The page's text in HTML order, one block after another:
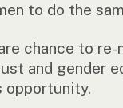
to do the
chance to re-
and gender
opportunity.